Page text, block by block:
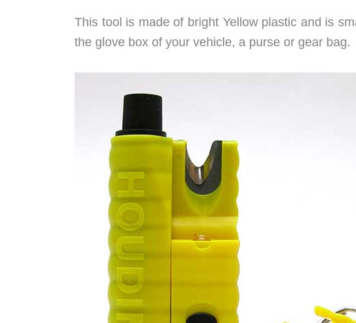
This tool is made of bright Yellow plastic and is
the glove box of your vehicle, a purse or gear bag.